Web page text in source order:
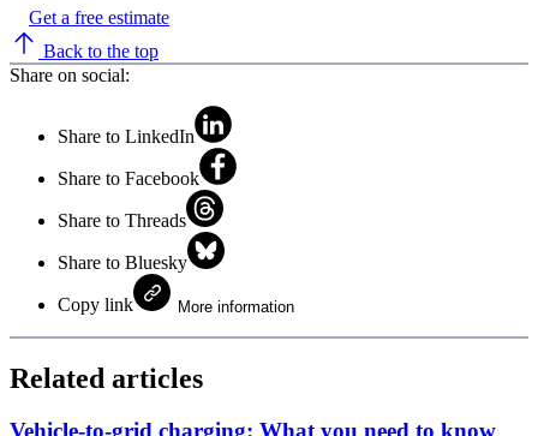
Get a free estimate
Back to the top
Share on social:
Share to LinkedIn
Share to Facebook
Share to Threads
Share to Bluesky
Copy link More information
Related articles